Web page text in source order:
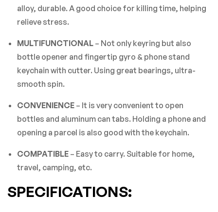
alloy, durable. A good choice for killing time, helping
relieve stress.
MULTIFUNCTIONAL – Not only keyring but also
bottle opener and fingertip gyro & phone stand
keychain with cutter. Using great bearings, ultra-
smooth spin.
CONVENIENCE – It is very convenient to open
bottles and aluminum can tabs. Holding a phone and
opening a parcel is also good with the keychain.
COMPATIBLE – Easy to carry. Suitable for home,
travel, camping, etc.
SPECIFICATIONS: